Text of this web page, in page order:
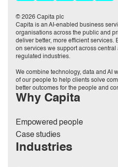
© 2026 Capita plc
Capita is an AI-enabled business
organisations across the public and
deliver better, more efficient services.
on services we support across
regulated industries.
We combine technology, data and AI
of our people to help clients solve
better outcomes for the people and
Why Capita
Empowered people
Case studies
Industries